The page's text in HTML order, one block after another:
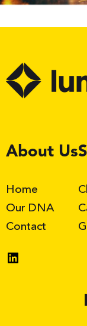
About Us
Home
Our DNA
Contact
LinkedIn